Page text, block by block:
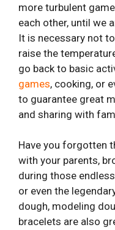
more turbulent
each other, until we
It is necessary not
raise the
go back to basic
games, cooking, or
to guarantee great
and sharing with
Have you forgotten
with your parents,
during those
or even the
dough, modeling
bracelets are also